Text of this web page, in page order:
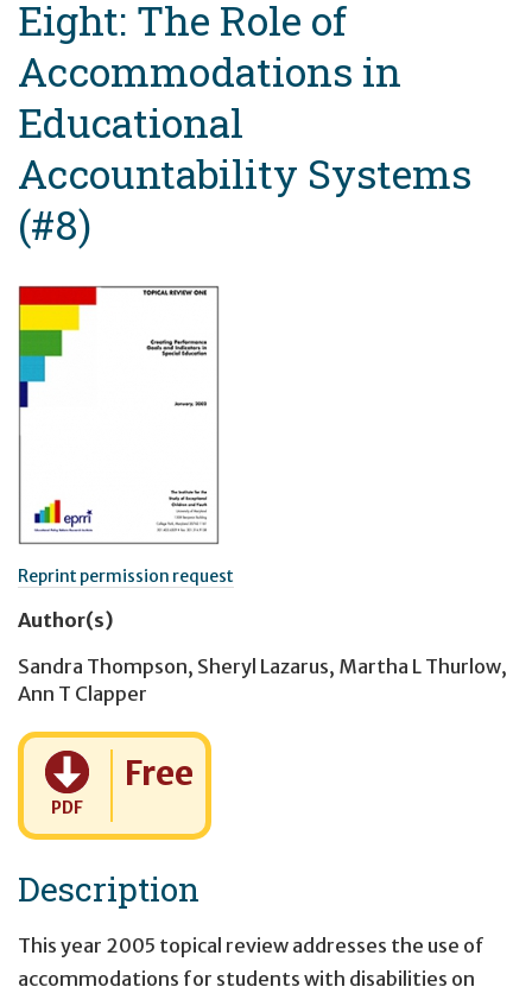
Eight: The Role of
Accommodations in
Educational
Accountability Systems
(#8)
Reprint permission request
Author(s)
Sandra Thompson, Sheryl Lazarus, Martha L Thurlow,
Ann T Clapper
PDF
Cost:
Free
Description
This year 2005 topical review addresses the use of
accommodations for students with disabilities on